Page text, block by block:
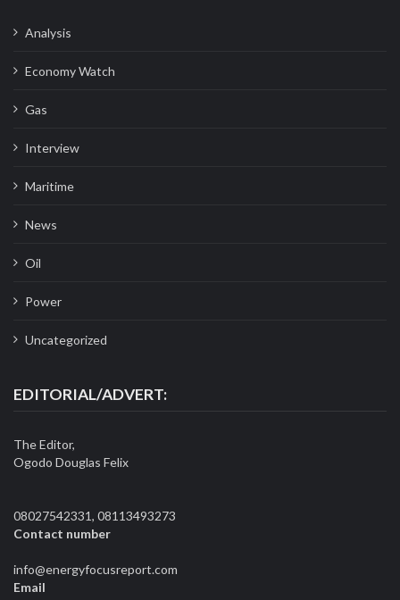
Analysis
Economy Watch
Gas
Interview
Maritime
News
Oil
Power
Uncategorized
EDITORIAL/ADVERT:
The Editor,
Ogodo Douglas Felix
08027542331, 08113493273
Contact number
info@energyfocusreport.com
Email